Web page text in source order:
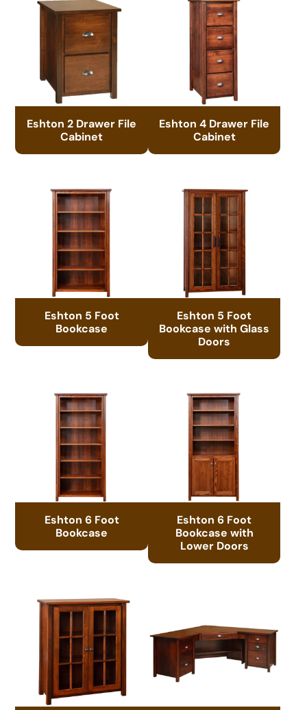
Eshton 2 Drawer File
Cabinet
Eshton 4 Drawer File
Cabinet
Eshton 5 Foot
Bookcase
Eshton 5 Foot
Bookcase with Glass
Doors
Eshton 6 Foot
Bookcase
Eshton 6 Foot
Bookcase with
Lower Doors